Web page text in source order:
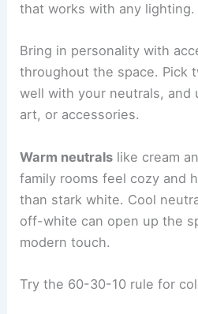
that works with any lighting.
Bring in personality with
throughout the space. Pick
well with your neutrals, and
art, or accessories.
Warm neutrals like cream
family rooms feel cozy and
than stark white. Cool
off-white can open up the
modern touch.
Try the 60-30-10 rule for